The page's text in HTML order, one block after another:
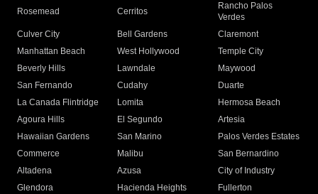
Rosemead Cerritos
Rancho Palos
Verdes
Culver City
Bell Gardens
Claremont
Manhattan Beach
West Hollywood
Temple City
Beverly Hills
Lawndale
Maywood
San Fernando
Cudahy
Duarte
La Canada Flintridge
Lomita
Hermosa Beach
Agoura Hills
El Segundo
Artesia
Hawaiian Gardens
San Marino
Palos Verdes Estates
Commerce
Malibu
San Bernardino
Altadena
Azusa
City of Industry
Glendora
Hacienda Heights
Fullerton